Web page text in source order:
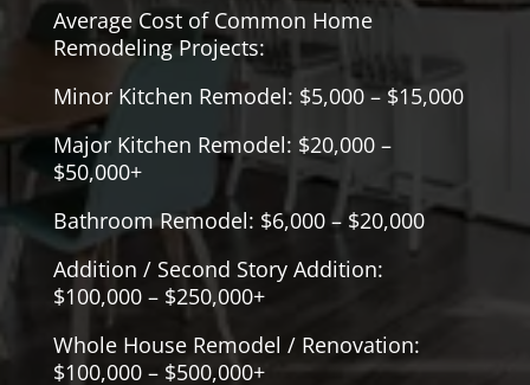
Average Cost of Common Home
Remodeling Projects:
Minor Kitchen Remodel: $5,000 – $15,000
Major Kitchen Remodel: $20,000 –
$50,000+
Bathroom Remodel: $6,000 – $20,000
Addition / Second Story Addition:
$100,000 – $250,000+
Whole House Remodel / Renovation:
$100,000 – $500,000+